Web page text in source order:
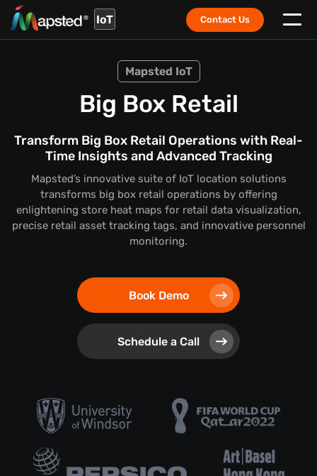
IoT Contact Us
Mapsted IoT
Big Box Retail
Transform Big Box Retail Operations with Real-
Time Insights and Advanced Tracking
Mapsted’s innovative suite of IoT location solutions
transforms big box retail operations by offering
enlightening store heat maps for retail data visualization,
precise retail asset tracking tags, and innovative personnel
monitoring.
Book Demo
Schedule a Call